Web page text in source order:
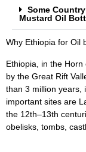
Some
Mustard Oil
Why Ethiopia for Oil
Ethiopia, in the
by the Great Rift
than 3 million years,
important sites are
the 12th–13th
obelisks, tombs,